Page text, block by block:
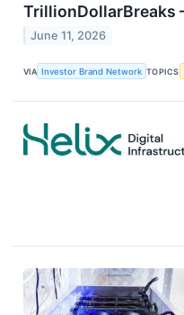
TrillionDollarBreaks
June 11, 2026
VIA Investor Brand Network TOPICS